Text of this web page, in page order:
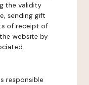
the validity
sending gift
of receipt of
website by
responsible